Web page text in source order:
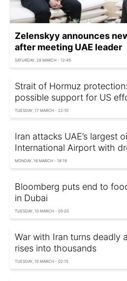
Zelenskyy announces
after meeting UAE leader
SATURDAY, 28 MARCH - 12:45
Strait of Hormuz
possible support for US
TUESDAY, 17 MARCH - 22:10
Iran attacks UAE’s largest
International Airport with
MONDAY, 16 MARCH - 18:19
Bloomberg puts end to
in Dubai
TUESDAY, 10 MARCH - 05:20
War with Iran turns deadly
rises into thousands
TUESDAY, 10 MARCH - 02:15